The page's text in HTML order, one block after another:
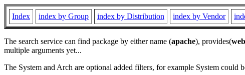
Index index by Group index by Distribution index by Vendor
The search service can find package by either name (apache), provides(
multiple arguments yet...
The System and Arch are optional added filters, for example System